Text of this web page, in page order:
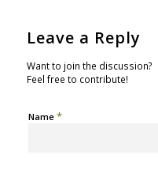
Leave a Reply
Want to join the discussion?
Feel free to contribute!
Name *